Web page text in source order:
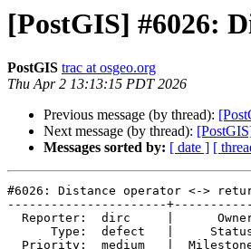
[PostGIS] #6026:
PostGIS trac at osgeo.org
Thu Apr 2 13:13:15 PDT 2026
Previous message (by thread):
Next message (by thread):
Messages sorted by: [ date ] [
#6026: Distance operator <->
----------------------